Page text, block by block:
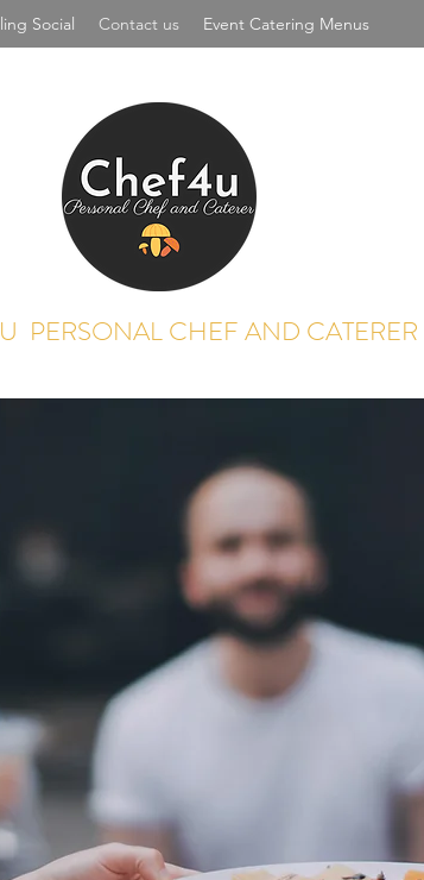
Social Contact us Event Catering Menus
PERSONAL CHEF AND CATERER